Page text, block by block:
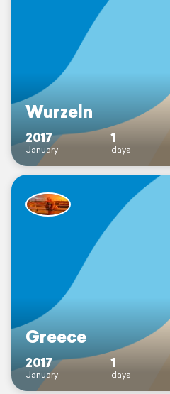
Wurzeln
2017
January
1
days
Greece
2017
January
1
days